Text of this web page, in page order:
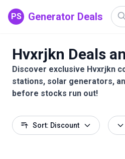
PS Generator Deals
Hvxrjkn Deals
Discover exclusive Hvxrjkn
stations, solar generators,
before stocks run out!
Sort: Discount